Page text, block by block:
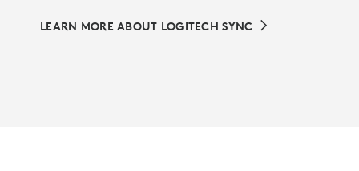
LEARN MORE ABOUT LOGITECH SYNC